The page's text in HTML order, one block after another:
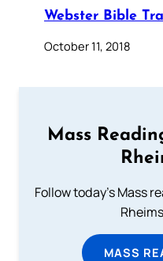
Webster Bible
October 11, 2018
Mass
Follow today's Mass
MASS